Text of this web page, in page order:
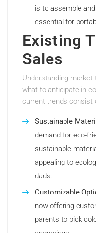
is to assemble
essential for
Existing
Sales
Understanding
what to anticipate in
current trends consist
Sustainable
demand for eco-
sustainable
appealing to
dads.
Customizable
now offering
parents to pick